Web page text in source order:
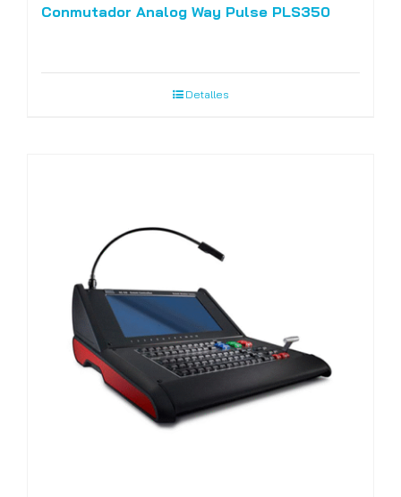
Conmutador Analog Way Pulse PLS350
Detalles